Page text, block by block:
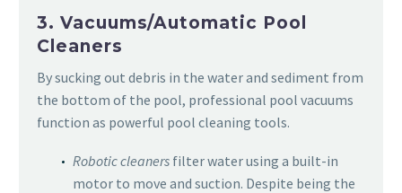
3. Vacuums/Automatic Pool
Cleaners
By sucking out debris in the water and sediment from
the bottom of the pool, professional pool vacuums
function as powerful pool cleaning tools.
Robotic cleaners filter water using a built-in
motor to move and suction. Despite being the